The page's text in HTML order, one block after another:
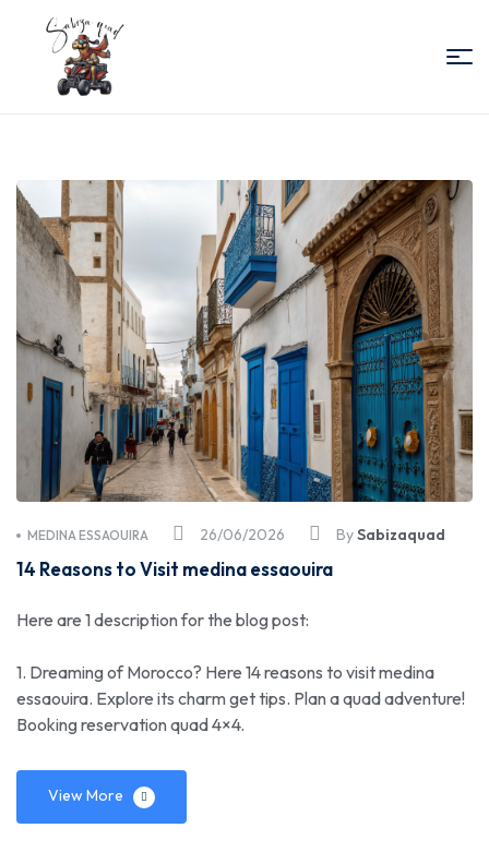
Quad
Essaouira
26/06/2026
MEDINA ESSAOUIRA BySabizaquad
14 Reasons to Visit medina essaouira
Here are 1 description for the blog post:
1. Dreaming of Morocco? Here 14 reasons to visit medina
essaouira. Explore its charm get tips. Plan a quad adventure!
Booking reservation quad 4×4.
View More